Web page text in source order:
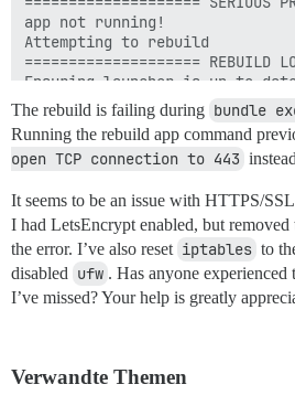
The rebuild is failing during bundle
Running the rebuild app command
open TCP connection to 443
It seems to be an issue with HTTPS/
I had LetsEncrypt enabled, but
the error. I’ve also reset iptables to
disabled ufw . Has anyone experienced
I’ve missed? Your help is greatly
Verwandte Themen